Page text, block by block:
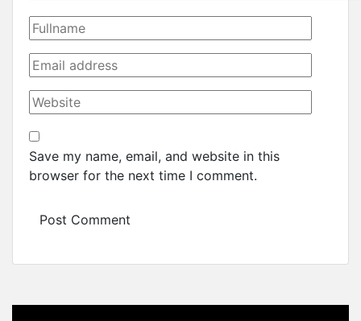
Save my name, email, and website in this
browser for the next time I comment.